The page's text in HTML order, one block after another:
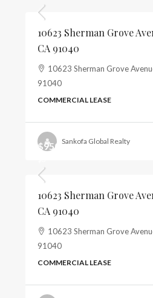
10623 Sherman Grove
CA 91040
10623 Sherman Grove
91040
COMMERCIAL LEASE
Sankofa Global Realty
$950
10623 Sherman Grove
CA 91040
10623 Sherman Grove
91040
COMMERCIAL LEASE